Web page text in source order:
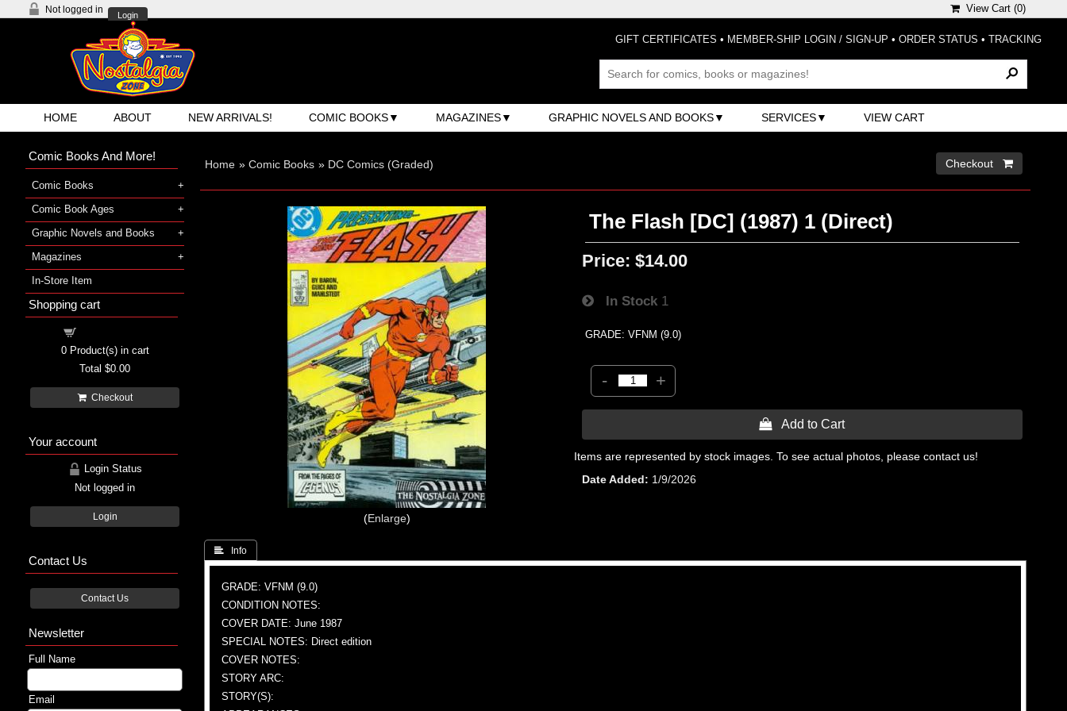
Not logged in
Login
View Cart (0)
GIFT CERTIFICATES • MEMBER-SHIP LOGIN / SIGN-UP • ORDER STATUS • TRACKING
HOME ABOUT NEW ARRIVALS! COMIC BOOKS MAGAZINES GRAPHIC NOVELS AND BOOKS SERVICES VIEW CART
Home » Comic Books » DC Comics (Graded) Checkout 
Enlarge
The Flash [DC] (1987) 1 (Direct)
Price: $14.00
In Stock 1
GRADE: VFNM (9.0)
- +
 Add to Cart
Items are represented by stock images. To see actual photos, please contact us!
Date Added
1/9/2026
 Info
GRADE: VFNM (9.0)
CONDITION NOTES:
COVER DATE: June 1987
SPECIAL NOTES: Direct edition
COVER NOTES:
STORY ARC:
STORY(S):
Comic Books And More!
Comic Books
Comic Book Ages
Graphic Novels and Books
Magazines
In-Store Item
Shopping cart
0Product(s) in cart
Total $0.00
Checkout
Your account
Login Status
Not logged in
Login
Contact Us
Contact Us
Newsletter
Full Name
Email